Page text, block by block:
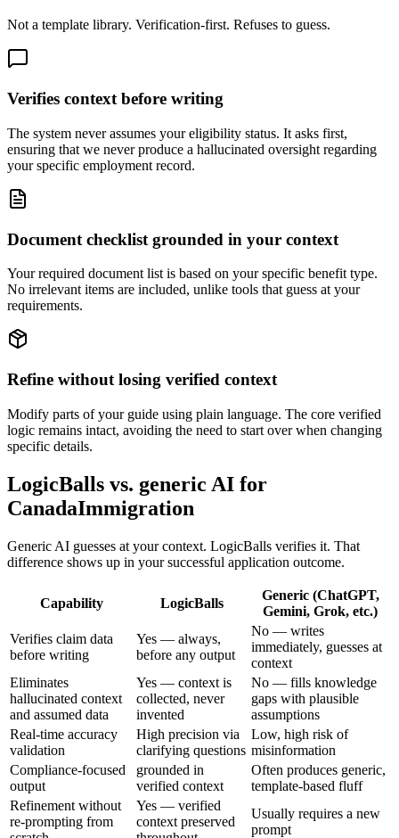
Not a template library. Verification-first. Refuses to guess.
Verifies context before writing
The system never assumes your eligibility status. It asks first,
ensuring that we never produce a hallucinated oversight regarding
your specific employment record.
Document checklist grounded in your context
Your required document list is based on your specific benefit type.
No irrelevant items are included, unlike tools that guess at your
requirements.
Refine without losing verified context
Modify parts of your guide using plain language. The core verified
logic remains intact, avoiding the need to start over when changing
specific details.
LogicBalls vs. generic AI for
CanadaImmigration
Generic AI guesses at your context. LogicBalls verifies it. That
difference shows up in your successful application outcome.
Capability LogicBalls
Generic (ChatGPT,
Gemini, Grok, etc.)
Verifies claim data
before writing
Yes — always,
before any output
No — writes
immediately, guesses at
context
Eliminates
hallucinated context
and assumed data
Yes — context is
collected, never
invented
No — fills knowledge
gaps with plausible
assumptions
Real-time accuracy
validation
High precision via
clarifying questions
Low, high risk of
misinformation
Compliance-focused
output
grounded in
verified context
Often produces generic,
template-based fluff
Refinement without
re-prompting from
Yes — verified
context preserved
Usually requires a new
prompt